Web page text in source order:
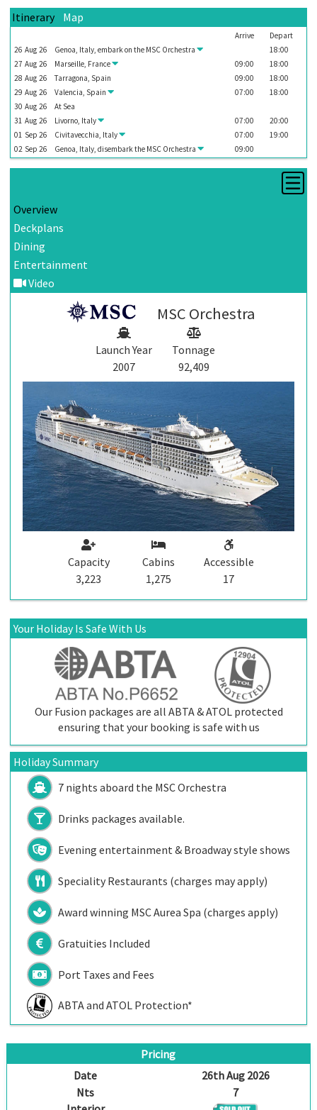
Enquire
Search
Print
Itinerary Map
Arrive
Depart
26 Aug 26 Genoa, Italy, embark on the MSC Orchestra
18:00
27 Aug 26 Marseille, France 09:00
18:00
28 Aug 26 Tarragona, Spain 09:00
18:00
29 Aug 26 Valencia, Spain 07:00
18:00
30 Aug 26
At Sea
31 Aug 26 Livorno, Italy 07:00
20:00
01 Sep 26 Civitavecchia, Italy 07:00
19:00
02 Sep 26 Genoa, Italy, disembark the MSC Orchestra 09:00
Overview
Deckplans
Dining
Entertainment
Video
MSC Orchestra
Launch Year
2007
Tonnage
92,409
Capacity
3,223
Cabins
1,275
Accessible
17
Your Holiday Is Safe With Us
Our Fusion packages are all ABTA & ATOL protected
ensuring that your booking is safe with us
Holiday Summary
7 nights aboard the MSC Orchestra
Drinks packages available.
Evening entertainment & Broadway style shows
Speciality Restaurants (charges may apply)
Award winning MSC Aurea Spa (charges apply)
Gratuities Included
Port Taxes and Fees
ABTA and ATOL Protection*
Pricing
Date
26th Aug 2026
Nts
7